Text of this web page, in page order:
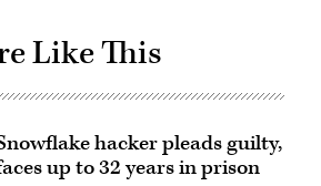
Like This
hacker pleads guilty,
up to 32 years in prison